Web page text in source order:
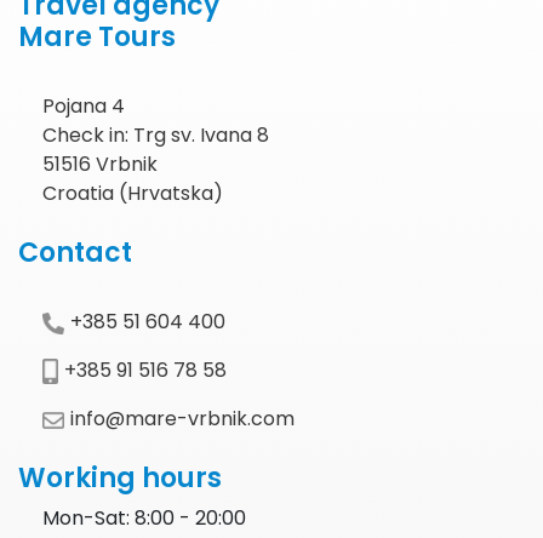
Mare Tours
Pojana 4
Check in: Trg sv. Ivana 8
51516 Vrbnik
Croatia (Hrvatska)
Contact
+385 51 604 400
+385 91 516 78 58
info@mare-vrbnik.com
Working hours
Mon-Sat: 8:00 - 20:00